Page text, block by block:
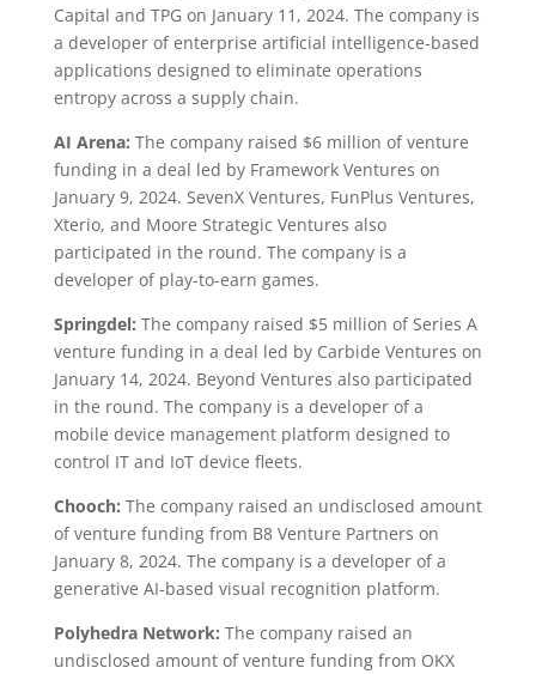
Capital and TPG on January 11, 2024. The company is
a developer of enterprise artificial intelligence-based
applications designed to eliminate operations
entropy across a supply chain.
AI Arena: The company raised $6 million of venture
funding in a deal led by Framework Ventures on
January 9, 2024. SevenX Ventures, FunPlus Ventures,
Xterio, and Moore Strategic Ventures also
participated in the round. The company is a
developer of play-to-earn games.
Springdel: The company raised $5 million of Series A
venture funding in a deal led by Carbide Ventures on
January 14, 2024. Beyond Ventures also participated
in the round. The company is a developer of a
mobile device management platform designed to
control IT and IoT device fleets.
Chooch: The company raised an undisclosed amount
of venture funding from B8 Venture Partners on
January 8, 2024. The company is a developer of a
generative AI-based visual recognition platform.
Polyhedra Network: The company raised an
undisclosed amount of venture funding from OKX